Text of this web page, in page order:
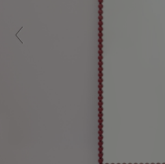
Previous